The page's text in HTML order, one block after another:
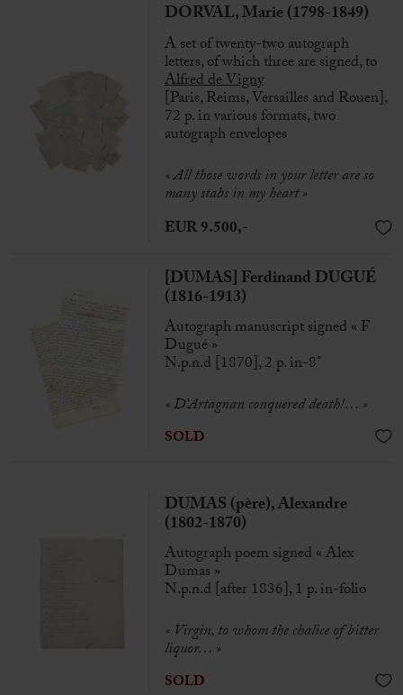
[DUMAS] Ferdinand DUGUÉ
(1816-1913)
Autograph manuscript signed « F
Dugué »
N.p.n.d [1870], 2 p. in-8°
« D’Artagnan conquered death!… »
SOLD
DORVAL, Marie (1798-1849)
A set of twenty-two autograph
letters, of which three are signed, to
Alfred de Vigny
[Paris, Reims, Versailles and Rouen],
72 p. in various formats, two
autograph envelopes
« All those words in your letter are so
many stabs in my heart »
EUR 9.500,-
DUMAS (père), Alexandre
(1802-1870)
Autograph poem signed « Alex
Dumas »
N.p.n.d [after 1836], 1 p. in-folio
« Virgin, to whom the chalice of bitter
liquor… »
SOLD